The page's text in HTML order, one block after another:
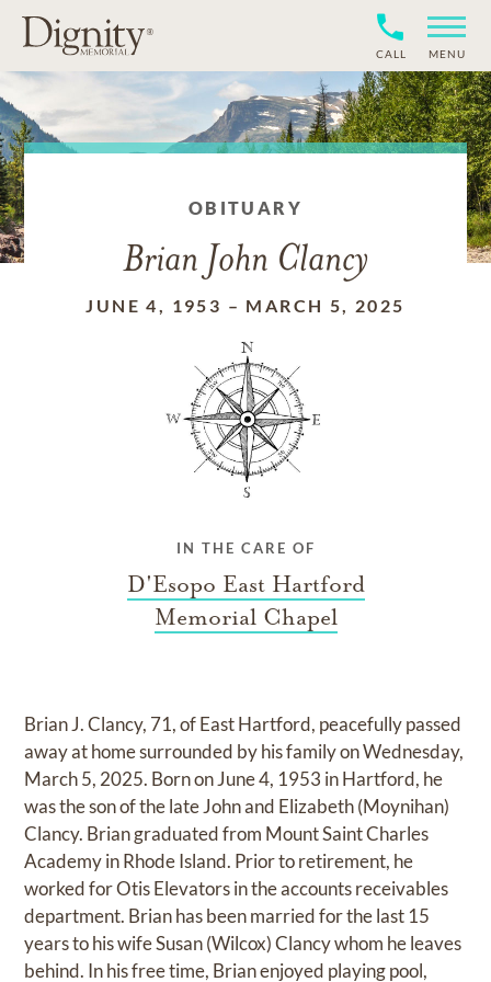
CALL MENU
OBITUARY
Brian John Clancy
JUNE 4, 1953 – MARCH 5, 2025
IN THE CARE OF
D'Esopo East Hartford
Memorial Chapel
Brian J. Clancy, 71, of East Hartford, peacefully passed
away at home surrounded by his family on Wednesday,
March 5, 2025. Born on June 4, 1953 in Hartford, he
was the son of the late John and Elizabeth (Moynihan)
Clancy. Brian graduated from Mount Saint Charles
Academy in Rhode Island. Prior to retirement, he
worked for Otis Elevators in the accounts receivables
department. Brian has been married for the last 15
years to his wife Susan (Wilcox) Clancy whom he leaves
behind. In his free time, Brian enjoyed playing pool,